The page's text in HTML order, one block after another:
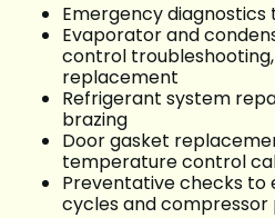
Emergency
Evaporator and
control
replacement
Refrigerant system
brazing
Door gasket
temperature control
Preventative checks
cycles and